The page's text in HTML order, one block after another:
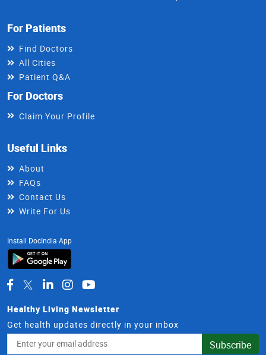
For Patients
Find Doctors
All Cities
Patient Q&A
For Doctors
Claim Your Profile
Useful Links
About
FAQs
Contact Us
Write For Us
Install DocIndia App
Healthy Living Newsletter
Get health updates directly in your inbox
Address
Subscribe